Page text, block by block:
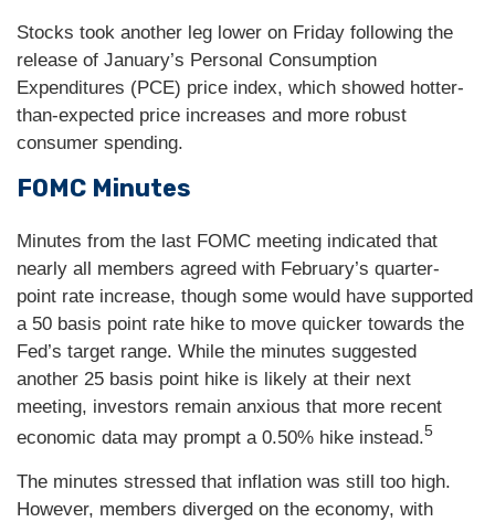
Stocks took another leg lower on Friday following the
release of January’s Personal Consumption
Expenditures (PCE) price index, which showed hotter-
than-expected price increases and more robust
consumer spending.
FOMC Minutes
Minutes from the last FOMC meeting indicated that
nearly all members agreed with February’s quarter-
point rate increase, though some would have supported
a 50 basis point rate hike to move quicker towards the
Fed’s target range. While the minutes suggested
another 25 basis point hike is likely at their next
meeting, investors remain anxious that more recent
economic data may prompt a 0.50% hike instead.5
The minutes stressed that inflation was still too high.
However, members diverged on the economy, with